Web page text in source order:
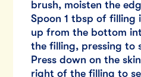
brush, moisten the
Spoon 1 tbsp of filling
up from the bottom
the filling, pressing to
Press down on the
right of the filling to